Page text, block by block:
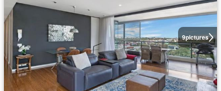
9pictures